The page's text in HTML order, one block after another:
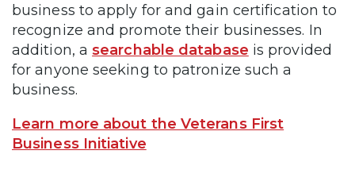
business to apply for and gain certification to
recognize and promote their businesses. In
addition, asearchable database is provided
for anyone seeking to patronize such a
business.
Learn more about the Veterans First
Business Initiative